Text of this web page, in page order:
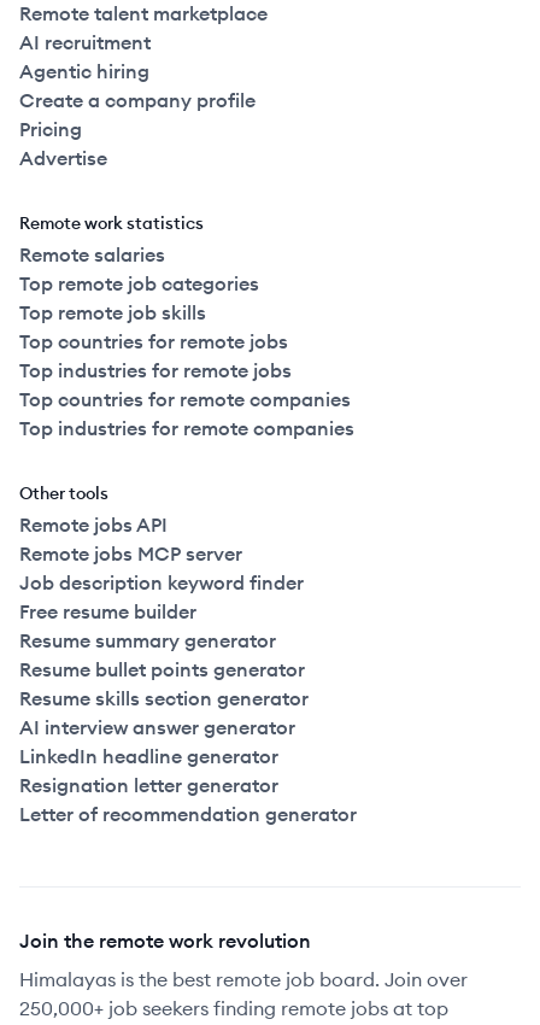
Remote talent marketplace
AI recruitment
Agentic hiring
Create a company profile
Pricing
Advertise
Remote work statistics
Remote salaries
Top remote job categories
Top remote job skills
Top countries for remote jobs
Top industries for remote jobs
Top countries for remote companies
Top industries for remote companies
Other tools
Remote jobs API
Remote jobs MCP server
Job description keyword finder
Free resume builder
Resume summary generator
Resume bullet points generator
Resume skills section generator
AI interview answer generator
LinkedIn headline generator
Resignation letter generator
Letter of recommendation generator
Join the remote work revolution
Himalayas is the best remote job board. Join over
250,000+ job seekers finding remote jobs at top